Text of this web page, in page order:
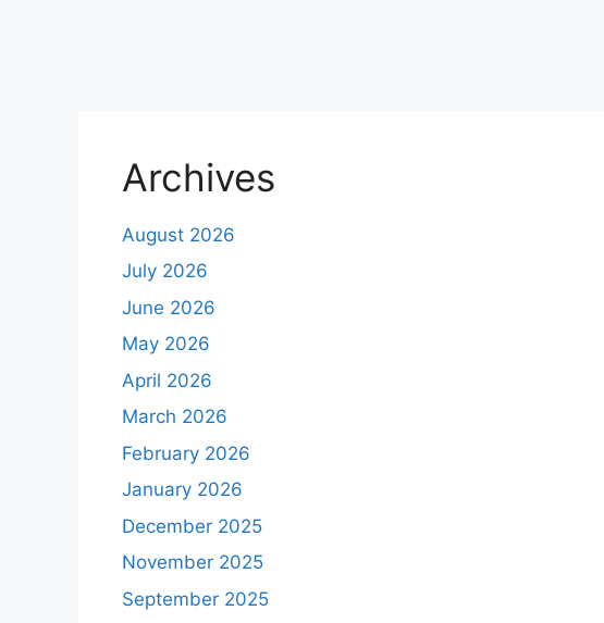
Archives
August 2026
July 2026
June 2026
May 2026
April 2026
March 2026
February 2026
January 2026
December 2025
November 2025
September 2025